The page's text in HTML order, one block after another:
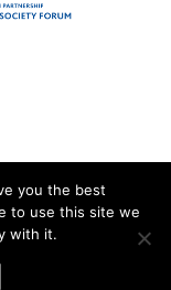
you the best
to use this site we
with it.